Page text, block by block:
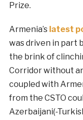
Prize.
Armenia’slatest
was driven in part
the brink of
Corridor without
coupled with
from the CSTO
Azerbaijani(-